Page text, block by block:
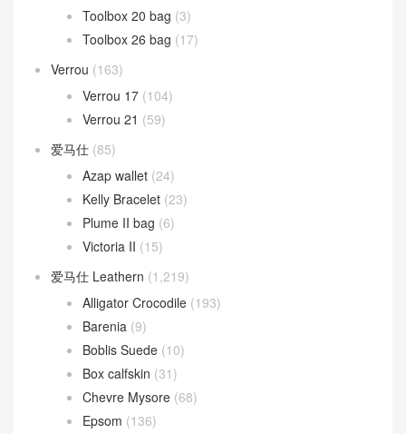
Toolbox 20 bag (3)
Toolbox 26 bag (17)
Verrou (163)
Verrou 17 (104)
Verrou 21 (59)
爱马仕 (85)
Azap wallet (24)
Kelly Bracelet (23)
Plume II bag (6)
Victoria II (15)
爱马仕 Leathern (1,219)
Alligator Crocodile (193)
Barenia (9)
Boblis Suede (10)
Box calfskin (31)
Chevre Mysore (68)
Epsom (136)